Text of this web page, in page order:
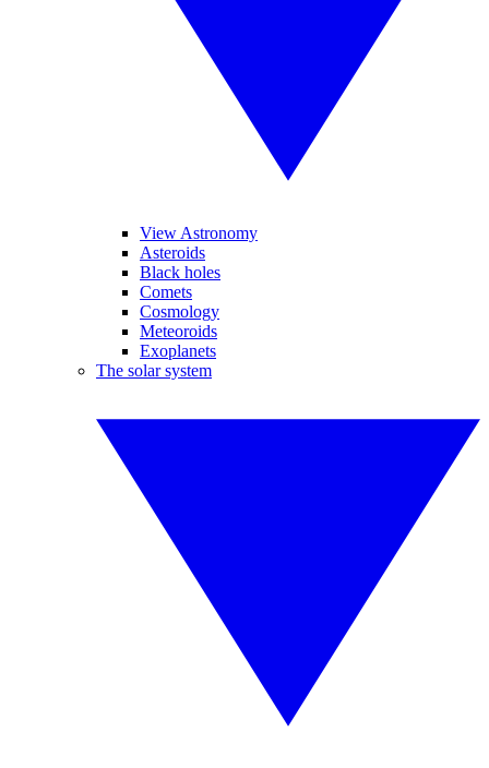
View Astronomy
Asteroids
Black holes
Comets
Cosmology
Meteoroids
Exoplanets
The solar system